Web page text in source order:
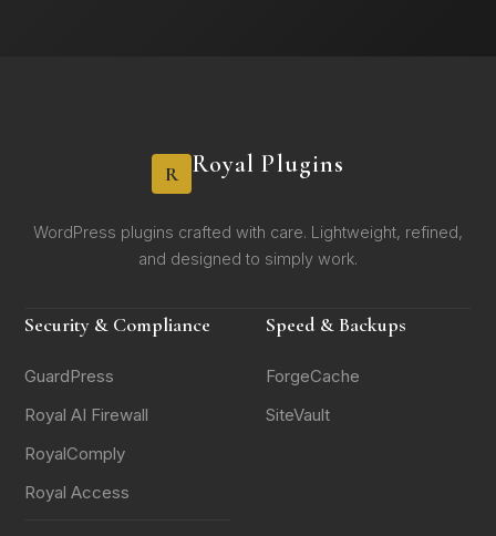
R Royal Plugins
WordPress plugins crafted with care. Lightweight, refined,
and designed to simply work.
Security & Compliance
GuardPress
Royal AI Firewall
RoyalComply
Royal Access
Speed & Backups
ForgeCache
SiteVault